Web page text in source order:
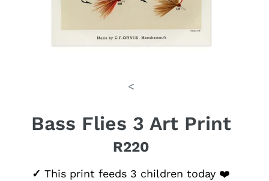
<
Bass Flies 3 Art Print
R220
✓ This print feeds 3 children today ❤️